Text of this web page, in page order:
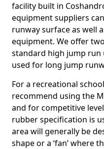
facility built in
equipment suppliers
runway surface as well
equipment. We offer
standard high jump run
used for long jump
For a recreational
recommend using the
and for competitive
rubber specification is
area will generally be
shape or a ‘fan’ where